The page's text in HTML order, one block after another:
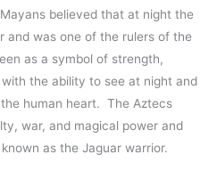
believed that at night the
and was one of the rulers of the
as a symbol of strength,
the ability to see at night and
human heart. The Aztecs
war, and magical power and
as the Jaguar warrior.